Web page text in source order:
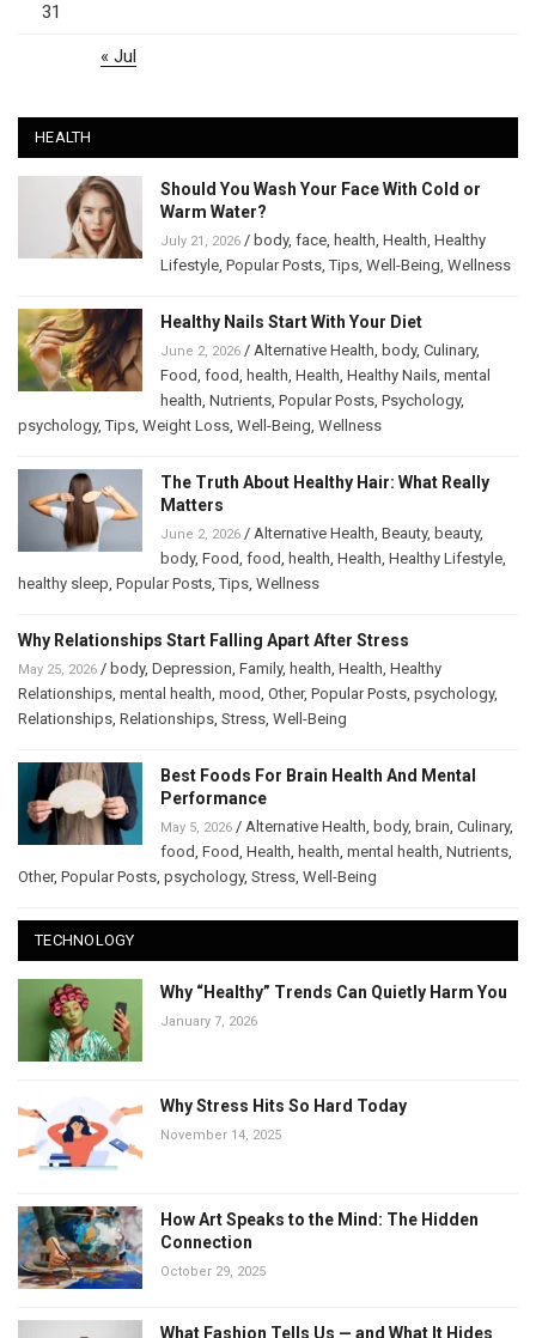
31
« Jul
HEALTH
Should You Wash Your Face With Cold or
Warm Water?
July 21, 2026 / body, face health Health Healthy
Lifestyle Popular Posts ,Tips Well-Being Wellness
Healthy Nails Start With Your Diet
June 2, 2026 / Alternative Health body, Culinary,
Food food health Health Healthy Nails mental
health Nutrients Popular Posts Psychology,
psychology,Tips Weight Loss Well-Being Wellness
The Truth About Healthy Hair: What Really
Matters
June 2, 2026 / Alternative Health Beauty, beauty,
body, Food food health Health Healthy Lifestyle
healthy sleep Popular Posts ,Tips Wellness
Why Relationships Start Falling Apart After Stress
May 25, 2026 / body, Depression Family, health Health Healthy
Relationships mental health mood Other, Popular Posts psychology,
Relationships Relationships Stress Well-Being
Best Foods For Brain Health And Mental
Performance
May 5, 2026 / Alternative Health body, brain Culinary,
food Food Health health mental health Nutrients
Other, Popular Posts psychology, Stress Well-Being
TECHNOLOGY
Why “Healthy” Trends Can Quietly Harm You
January 7, 2026
Why Stress Hits So Hard Today
November 14, 2025
How Art Speaks to the Mind: The Hidden
Connection
October 29, 2025
What Fashion Tells Us — and What It Hides